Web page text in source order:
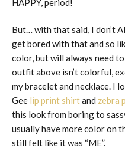
HAPPY, period!
But… with that said, I don’t
get bored with that and so
color, but will always need
outfit above isn’t colorful,
my bracelet and necklace. I
Gee lip print shirtand zebra
this look from boring to
usually have more color on
still felt like it was “ME”.